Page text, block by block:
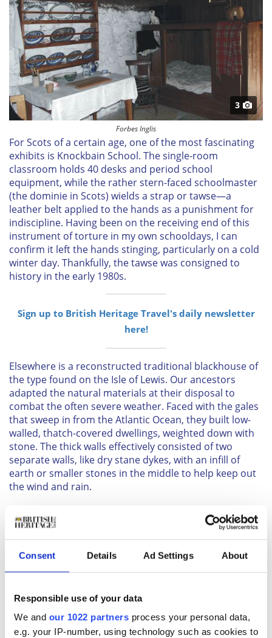
Consent Details Ad Settings About
Responsible use of your data
We and our 1022 partners process your personal data,
e.g. your IP-number, using technology such as cookies to
3
Forbes Inglis
For Scots of a certain age, one of the most fascinating
exhibits is Knockbain School. The single-room
classroom holds 40 desks and period school
equipment, while the rather stern-faced schoolmaster
(the dominie in Scots) wields a strap or tawse—a
leather belt applied to the hands as a punishment for
indiscipline. Having been on the receiving end of this
instrument of torture in my own schooldays, I can
confirm it left the hands stinging, particularly on a cold
winter day. Thankfully, the tawse was consigned to
history in the early 1980s.
Sign up to British Heritage Travel's daily newsletter
here!
Elsewhere is a reconstructed traditional blackhouse of
the type found on the Isle of Lewis. Our ancestors
adapted the natural materials at their disposal to
combat the often severe weather. Faced with the gales
that sweep in from the Atlantic Ocean, they built low-
walled, thatch-covered dwellings, weighted down with
stone. The thick walls effectively consisted of two
separate walls, like dry stane dykes, with an infill of
earth or smaller stones in the middle to help keep out
the wind and rain.
the center was the living and sleeping area, around a
peat fire in the middle of the room. There were no
chimneys and the smoke tended to fill the interior
before eventually filtering out through the thatch. On
one side of the living area was the byre, where cattle
other side was often kept as a “good” room, for
entertaining visitors.
Further along is a Highland cottage, an example of a